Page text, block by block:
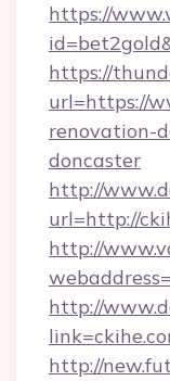
https://
https://
url=https://
renovation-
doncaster
http://
url=http://
http://
http://
http://